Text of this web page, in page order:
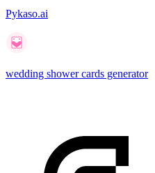
Pykaso.ai
wedding shower cards generator